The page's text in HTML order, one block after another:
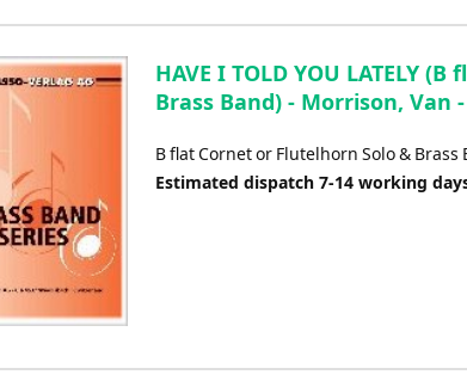
HAVE I TOLD YOU LATELY
Brass Band) - Morrison, Van
B flat Cornet or Flutelhorn Solo & Brass
Estimated dispatch 7-14 working